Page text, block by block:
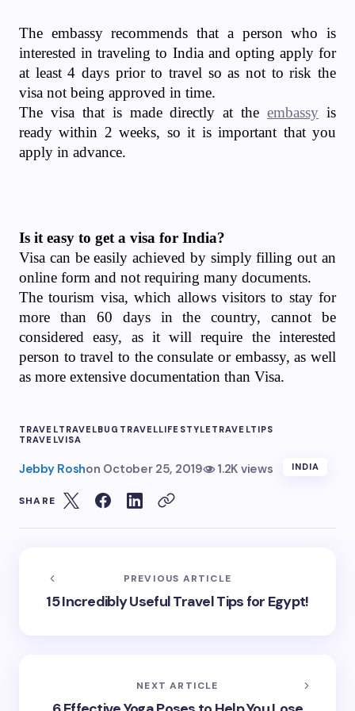
The embassy recommends that a person who is
interested in traveling to India and opting apply for
at least 4 days prior to travel so as not to risk the
visa not being approved in time.
The visa that is made directly at theembassy is
ready within 2 weeks, so it is important that you
apply in advance.
Is it easy to get a visa for India?
Visa can be easily achieved by simply filling out an
online form and not requiring many documents.
The tourism visa, which allows visitors to stay for
more than 60 days in the country, cannot be
considered easy, as it will require the interested
person to travel to the consulate or embassy, ​​as well
as more extensive documentation than Visa.
TRAVELTRAVELBUG TRAVELLIFESTYLETRAVELTIPS
TRAVELVISA
Jebby Roshon October 25, 2019 1.2K views INDIA
SHARE
PREVIOUS ARTICLE
15 Incredibly Useful Travel Tips for Egypt!
NEXT ARTICLE